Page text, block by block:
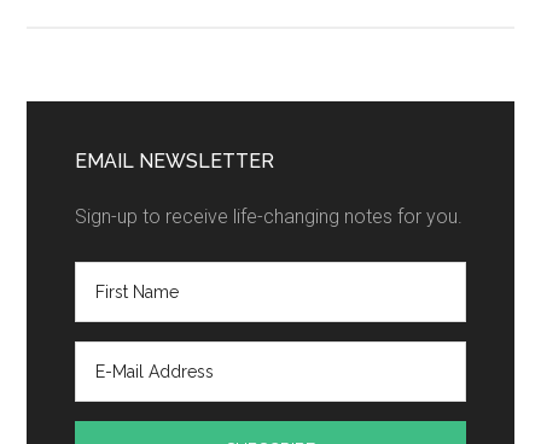
EMAIL NEWSLETTER
Sign-up to receive life-changing notes for you.